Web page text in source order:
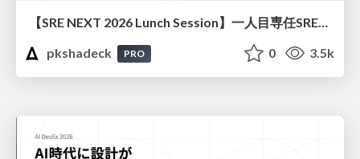
pkshadeck
PRO 0 3.5k